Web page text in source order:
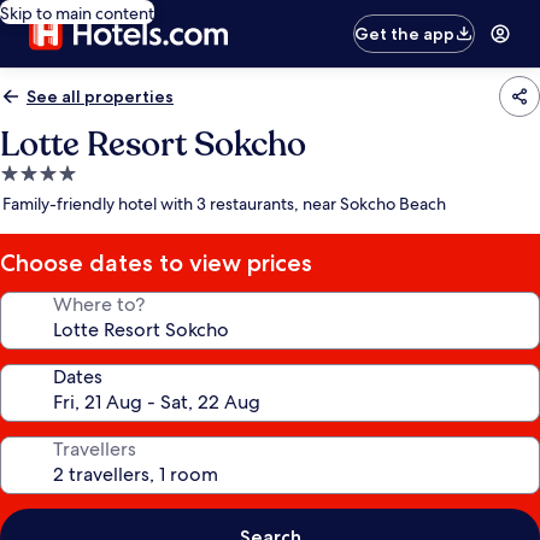
Skip to main content
Get the app
See all properties
Lotte Resort Sokcho
4.0
star
Family-friendly hotel with 3 restaurants, near Sokcho Beach
Choose dates to view prices
Where to?
Dates
Travellers